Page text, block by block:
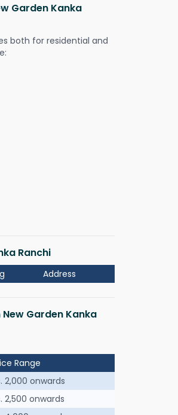
Garden Kanka
both for residential and
Ranchi
Address
Garden Kanka
Range
2,000 onwards
2,500 onwards